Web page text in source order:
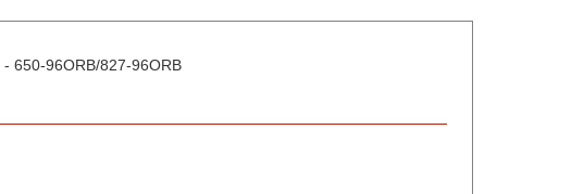
650-96ORB/827-96ORB